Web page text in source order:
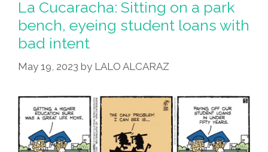
=
Cringe
La Cucaracha: Sitting on a park
bench, eyeing student loans with
bad intent
May 19, 2023 by LALO ALCARAZ